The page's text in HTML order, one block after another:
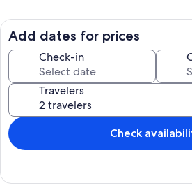
Our prices include all fees. No hidden
Add dates for prices
Check-in
Travelers
Check